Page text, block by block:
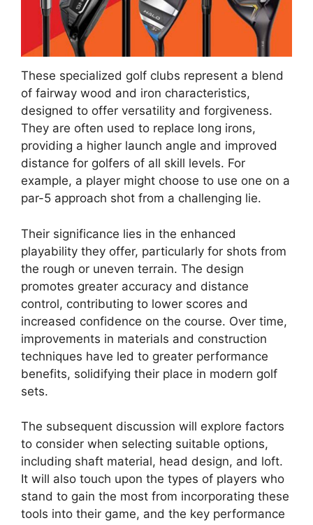
These specialized golf clubs represent a blend
of fairway wood and iron characteristics,
designed to offer versatility and forgiveness.
They are often used to replace long irons,
providing a higher launch angle and improved
distance for golfers of all skill levels. For
example, a player might choose to use one on a
par-5 approach shot from a challenging lie.
Their significance lies in the enhanced
playability they offer, particularly for shots from
the rough or uneven terrain. The design
promotes greater accuracy and distance
control, contributing to lower scores and
increased confidence on the course. Over time,
improvements in materials and construction
techniques have led to greater performance
benefits, solidifying their place in modern golf
sets.
The subsequent discussion will explore factors
to consider when selecting suitable options,
including shaft material, head design, and loft.
It will also touch upon the types of players who
stand to gain the most from incorporating these
tools into their game, and the key performance